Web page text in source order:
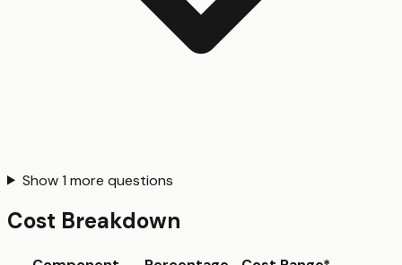
Show1 more questions
Cost Breakdown